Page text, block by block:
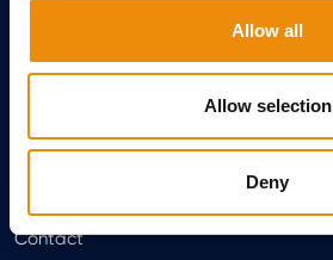
Allow all
Allow selection
Deny
Breeding
Contact